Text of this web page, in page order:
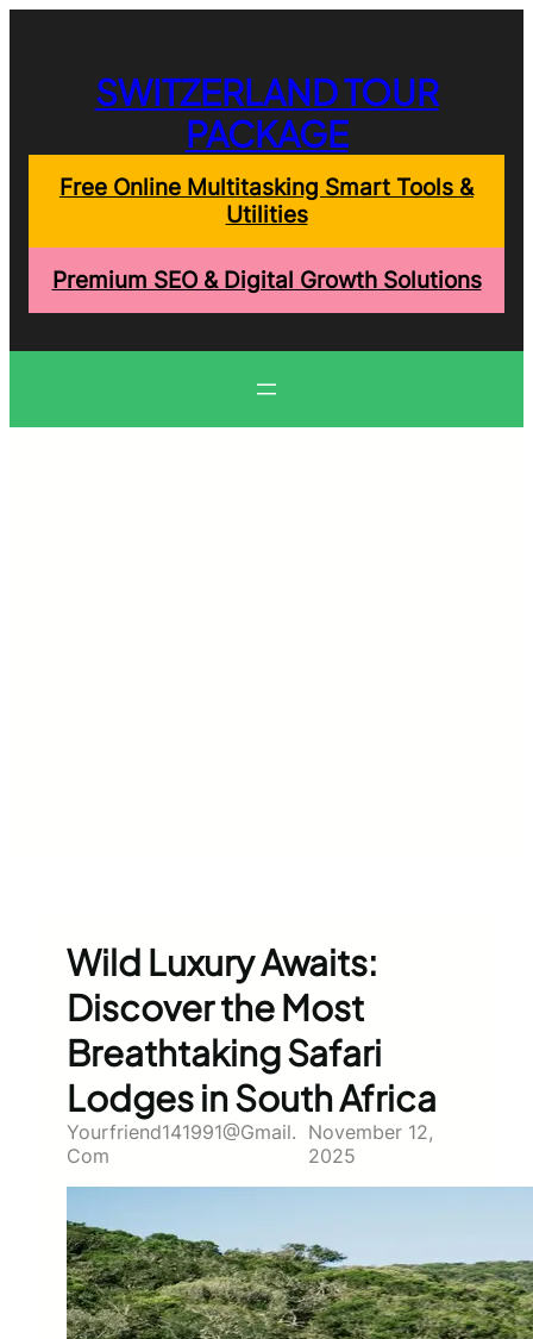
SWITZERLAND TOUR
PACKAGE
Free Online Multitasking Smart Tools &
Utilities
Premium SEO & Digital Growth Solutions
Wild Luxury Awaits:
Discover the Most
Breathtaking Safari
Lodges in South Africa
Yourfriend141991@gmail.
Com
November 12,
2025